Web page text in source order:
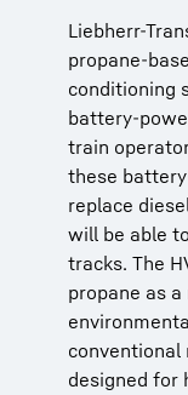
Liebherr-
propane-
conditioning
battery-
train
these
replace
will be able
tracks. The
propane as
conventional
designed for